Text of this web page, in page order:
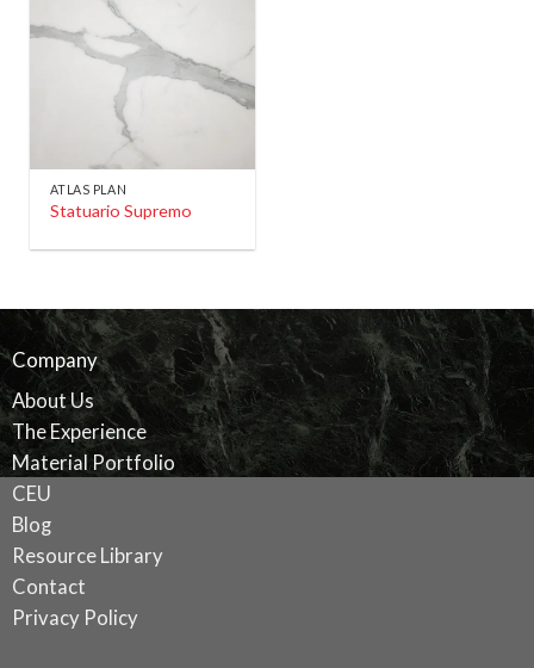
ATLAS PLAN
Statuario Supremo
Company
About Us
The Experience
Material Portfolio
CEU
Blog
Resource Library
Contact
Privacy Policy